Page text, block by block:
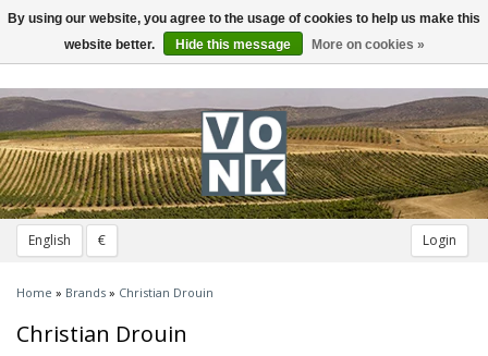
English € Login
Toggle
navigation
Home » Brands » Christian Drouin
Christian Drouin
By using our website, you agree to the usage of cookies to help us make this
website better.
Hide this message More on cookies »